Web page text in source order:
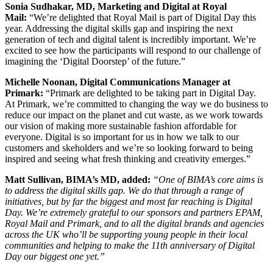
Sonia Sudhakar, MD, Marketing and Digital at Royal
Mail: “We’re delighted that Royal Mail is part of Digital Day this
year. Addressing the digital skills gap and inspiring the next
generation of tech and digital talent is incredibly important. We’re
excited to see how the participants will respond to our challenge of
imagining the ‘Digital Doorstep’ of the future.”
Michelle Noonan, Digital Communications Manager at
Primark: “Primark are delighted to be taking part in Digital Day.
At Primark, we’re committed to changing the way we do business to
reduce our impact on the planet and cut waste, as we work towards
our vision of making more sustainable fashion affordable for
everyone. Digital is so important for us in how we talk to our
customers and skeholders and we’re so looking forward to being
inspired and seeing what fresh thinking and creativity emerges.”
Matt Sullivan, BIMA’s MD, added: “One of BIMA’s core aims is
to address the digital skills gap. We do that through a range of
initiatives, but by far the biggest and most far reaching is Digital
Day. We’re extremely grateful to our sponsors and partners EPAM,
Royal Mail and Primark, and to all the digital brands and agencies
across the UK who’ll be supporting young people in their local
communities and helping to make the 11th anniversary of Digital
Day our biggest one yet.”